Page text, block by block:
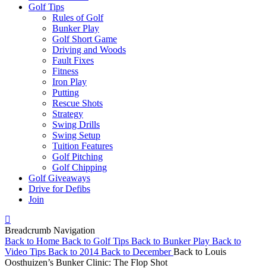
Golf Tips
Rules of Golf
Bunker Play
Golf Short Game
Driving and Woods
Fault Fixes
Fitness
Iron Play
Putting
Rescue Shots
Strategy
Swing Drills
Swing Setup
Tuition Features
Golf Pitching
Golf Chipping
Golf Giveaways
Drive for Defibs
Join
Breadcrumb Navigation
Back to Home Back to Golf Tips Back to Bunker Play Back to
Video Tips Back to 2014 Back to DecemberBack to Louis
Oosthuizen’s Bunker Clinic: The Flop Shot